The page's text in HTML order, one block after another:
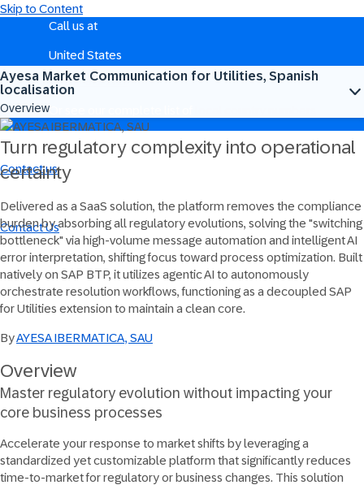
Skip to Content
Call us at
United States
+1-800-872-1727
Or see our complete list of
Contact us
Contact Us
Ayesa Market Communication for Utilities, Spanish
localisation
Overview
Turn regulatory complexity into operational
certainty
Delivered as a SaaS solution, the platform removes the compliance
burden by absorbing all regulatory evolutions, solving the "switching
bottleneck" via high-volume message automation and intelligent AI
error interpretation, shifting focus toward process optimization. Built
natively on SAP BTP, it utilizes agentic AI to autonomously
orchestrate resolution workflows, functioning as a decoupled SAP
for Utilities extension to maintain a clean core.
ByAYESA IBERMATICA, SAU
Overview
Master regulatory evolution without impacting your
core business processes
Accelerate your response to market shifts by leveraging a
standardized yet customizable platform that significantly reduces
time-to-market for regulatory or business changes. This solution